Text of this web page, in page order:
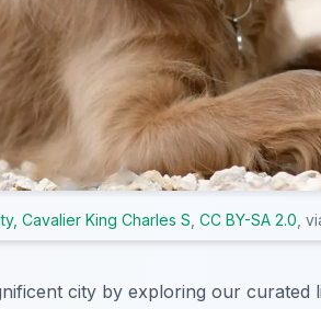
Cavalier King Charles S CC BY-SA 2.0 ,
city by exploring our curated